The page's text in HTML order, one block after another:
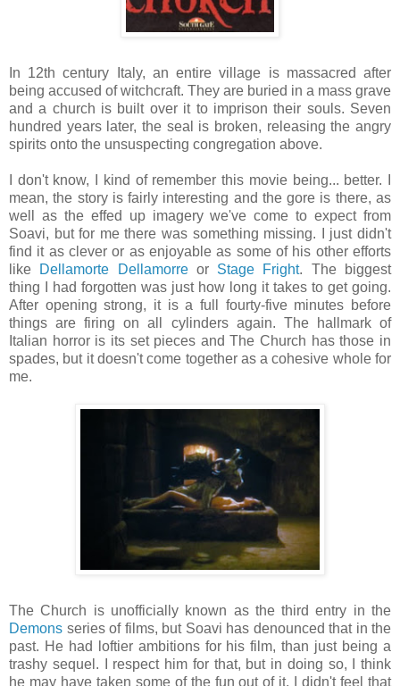
In 12th century Italy, an entire village is massacred after
being accused of witchcraft. They are buried in a mass grave
and a church is built over it to imprison their souls. Seven
hundred years later, the seal is broken, releasing the angry
spirits onto the unsuspecting congregation above.
I don't know, I kind of remember this movie being... better. I
mean, the story is fairly interesting and the gore is there, as
well as the effed up imagery we've come to expect from
Soavi, but for me there was something missing. I just didn't
find it as clever or as enjoyable as some of his other efforts
like
Dellamorte Dellamorreor Stage Fright. The biggest
thing I had forgotten was just how long it takes to get going.
After opening strong, it is a full fourty-five minutes before
things are firing on all cylinders again. The hallmark of
Italian horror is its set pieces and The Church has those in
spades, but it doesn't come together as a cohesive whole for
me.
The Church is unofficially known as the third entry in the
Demons series of films, but Soavi has denounced that in the
past. He had loftier ambitions for his film, than just being a
trashy sequel. I respect him for that, but in doing so, I think
he may have taken some of the fun out of it. I didn't feel that